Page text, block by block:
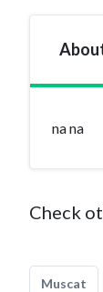
na na
Check
Muscat